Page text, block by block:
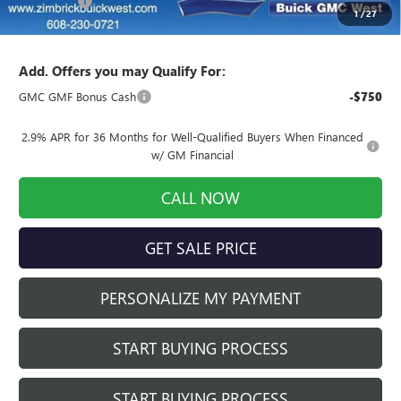
1/27
Final Price: $52,513
Add. Offers you may Qualify For:
GMC GMF Bonus Cash -$750
2.9% APR for 36 Months for Well-Qualified Buyers When Financed
w/ GM Financial
CALL NOW
GET SALE PRICE
PERSONALIZE MY PAYMENT
START BUYING PROCESS